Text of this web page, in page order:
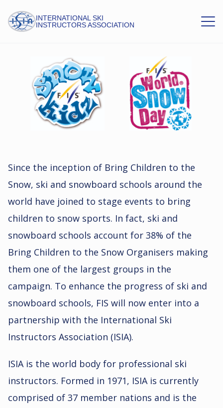
INTERNATIONAL SKI
INSTRUCTORS ASSOCIATION
FIS
Since the inception of Bring Children to the
Snow, ski and snowboard schools around the
world have joined to stage events to bring
children to snow sports. In fact, ski and
snowboard schools account for 38% of the
Bring Children to the Snow Organisers making
them one of the largest groups in the
campaign. To enhance the progress of ski and
snowboard schools, FIS will now enter into a
partnership with the International Ski
Instructors Association (ISIA).
ISIA is the world body for professional ski
instructors. Formed in 1971, ISIA is currently
comprised of 37 member nations and is the